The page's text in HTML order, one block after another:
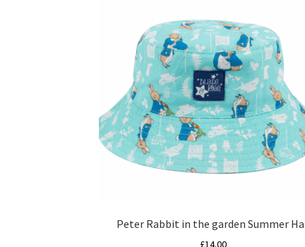
Peter Rabbit in the garden Summer